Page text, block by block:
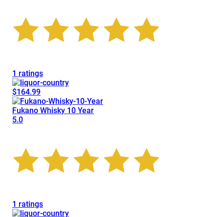
1 ratings
$164.99
Fukano Whisky 10 Year
5.0
1 ratings